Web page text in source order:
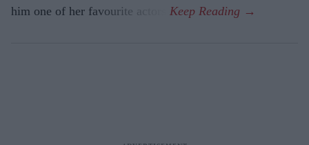
him one of her favourite actors.